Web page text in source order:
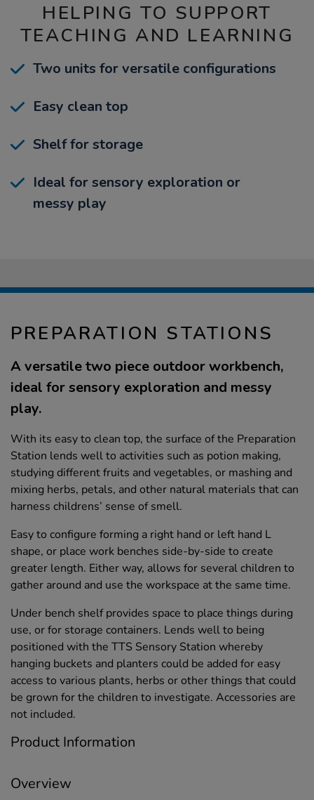
HELPING TO SUPPORT
TEACHING AND LEARNING
Two units for versatile configurations
Easy clean top
Shelf for storage
Ideal for sensory exploration or
messy play
PREPARATION STATIONS
A versatile two piece outdoor workbench,
ideal for sensory exploration and messy
play.
With its easy to clean top, the surface of the Preparation
Station lends well to activities such as potion making,
studying different fruits and vegetables, or mashing and
mixing herbs, petals, and other natural materials that can
harness childrens’ sense of smell.
Easy to configure forming a right hand or left hand L
shape, or place work benches side-by-side to create
greater length. Either way, allows for several children to
gather around and use the workspace at the same time.
Under bench shelf provides space to place things during
use, or for storage containers. Lends well to being
positioned with the TTS Sensory Station whereby
hanging buckets and planters could be added for easy
access to various plants, herbs or other things that could
be grown for the children to investigate. Accessories are
not included.
Product Information
Overview